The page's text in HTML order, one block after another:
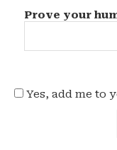
Prove your
Yes, add me to